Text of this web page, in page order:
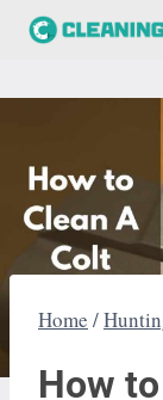
Skip
content
Home /
How